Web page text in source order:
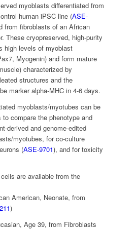
myoblasts differentiated from
human iPSC line (ASE-
from fibroblasts of an African
These cryopreserved, high-purity
high levels of myoblast
Myogenin) and form mature
characterized by
structures and the
marker alpha-MHC in 4-6 days.
myoblasts/myotubes can be
compare the phenotype and
derived and genome-edited
myotubes, for co-culture
(ASE-9701), and for toxicity
are available from the
American, Neonate, from
)
Age 39, from Fibroblasts